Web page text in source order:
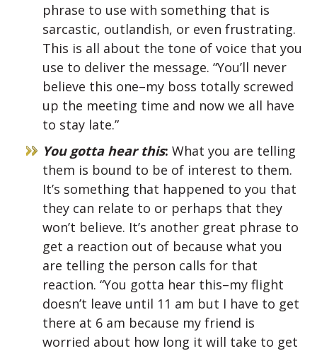
phrase to use with something that is
sarcastic, outlandish, or even frustrating.
This is all about the tone of voice that you
use to deliver the message. “You’ll never
believe this one–my boss totally screwed
up the meeting time and now we all have
to stay late.”
You gotta hear this: What you are telling
them is bound to be of interest to them.
It’s something that happened to you that
they can relate to or perhaps that they
won’t believe. It’s another great phrase to
get a reaction out of because what you
are telling the person calls for that
reaction. “You gotta hear this–my flight
doesn’t leave until 11 am but I have to get
there at 6 am because my friend is
worried about how long it will take to get